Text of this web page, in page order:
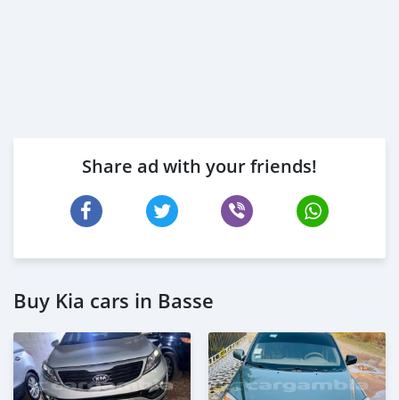
Share ad with your friends!
Buy Kia cars in Basse